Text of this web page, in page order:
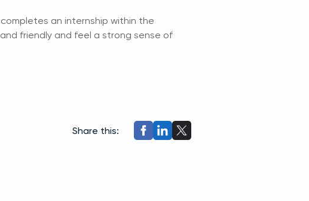
an internship within the
friendly and feel a strong sense of
Share this: